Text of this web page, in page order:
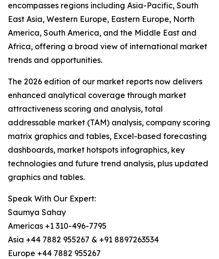
encompasses regions including Asia-Pacific, South
East Asia, Western Europe, Eastern Europe, North
America, South America, and the Middle East and
Africa, offering a broad view of international market
trends and opportunities.
The 2026 edition of our market reports now delivers
enhanced analytical coverage through market
attractiveness scoring and analysis, total
addressable market (TAM) analysis, company scoring
matrix graphics and tables, Excel-based forecasting
dashboards, market hotspots infographics, key
technologies and future trend analysis, plus updated
graphics and tables.
Speak With Our Expert:
Saumya Sahay
Americas +1 310-496-7795
Asia +44 7882 955267 & +91 8897263534
Europe +44 7882 955267